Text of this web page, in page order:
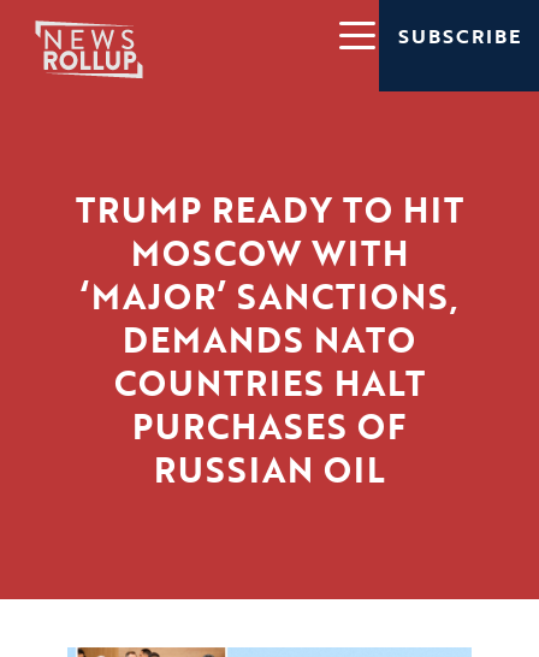
SUBSCRIBE
TRUMP READY TO HIT
MOSCOW WITH
‘MAJOR’ SANCTIONS,
DEMANDS NATO
COUNTRIES HALT
PURCHASES OF
RUSSIAN OIL